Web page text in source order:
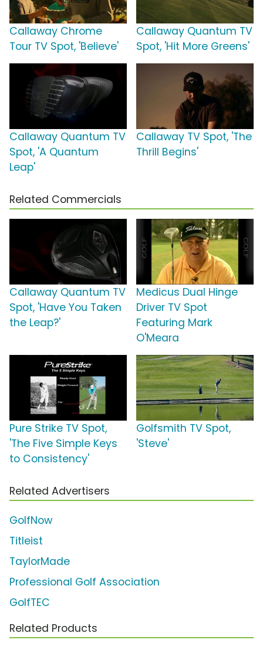
Callaway Chrome
Tour TV Spot, 'Believe'
Callaway Quantum TV
Spot, 'Hit More Greens'
Callaway Quantum TV
Spot, 'A Quantum
Leap'
Callaway TV Spot, 'The
Thrill Begins'
Related Commercials
Callaway Quantum TV
Spot, 'Have You Taken
the Leap?'
Medicus Dual Hinge
Driver TV Spot
Featuring Mark
O'Meara
Pure Strike TV Spot,
'The Five Simple Keys
to Consistency'
Golfsmith TV Spot,
'Steve'
Related Advertisers
GolfNow
Titleist
TaylorMade
Professional Golf Association
GolfTEC
Related Products